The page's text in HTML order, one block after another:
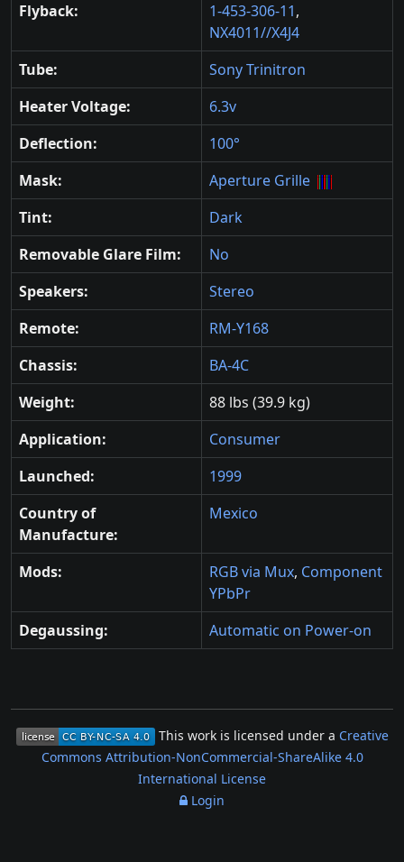
Flyback:
1-453-306-11,
NX4011//X4J4
Tube:
Sony Trinitron
Heater Voltage:
6.3v
Deflection:
100°
Mask:
Aperture Grille
Tint:
Dark
Removable Glare Film:
No
Speakers:
Stereo
Remote:
RM-Y168
Chassis:
BA-4C
Weight:
88 lbs (39.9 kg)
Application:
Consumer
Launched:
1999
Country of
Manufacture:
Mexico
Mods: RGB via Mux, Component
YPbPr
Degaussing:
Automatic on Power-on
This work is licensed under a Creative
Commons Attribution-NonCommercial-ShareAlike 4.0
International License
Login